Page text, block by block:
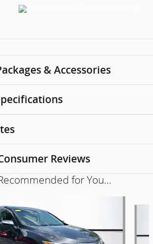
& Accessories
Reviews
for You...